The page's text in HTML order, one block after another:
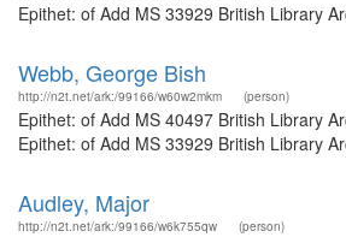
Epithet: of Add MS 33929 British Library
Webb, George Bish
http://n2t.net/ark:/99166/w60w2mkm (person)
Epithet: of Add MS 40497 British Library
Epithet: of Add MS 33929 British Library
Audley, Major
http://n2t.net/ark:/99166/w6k755qw (person)